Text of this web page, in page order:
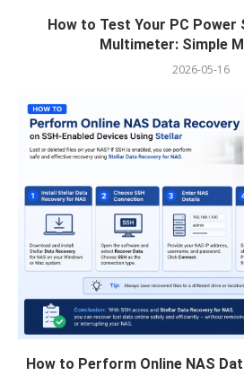
How to Test Your PC Power
Multimeter: Simple
2026-05-16
How to Perform Online NAS